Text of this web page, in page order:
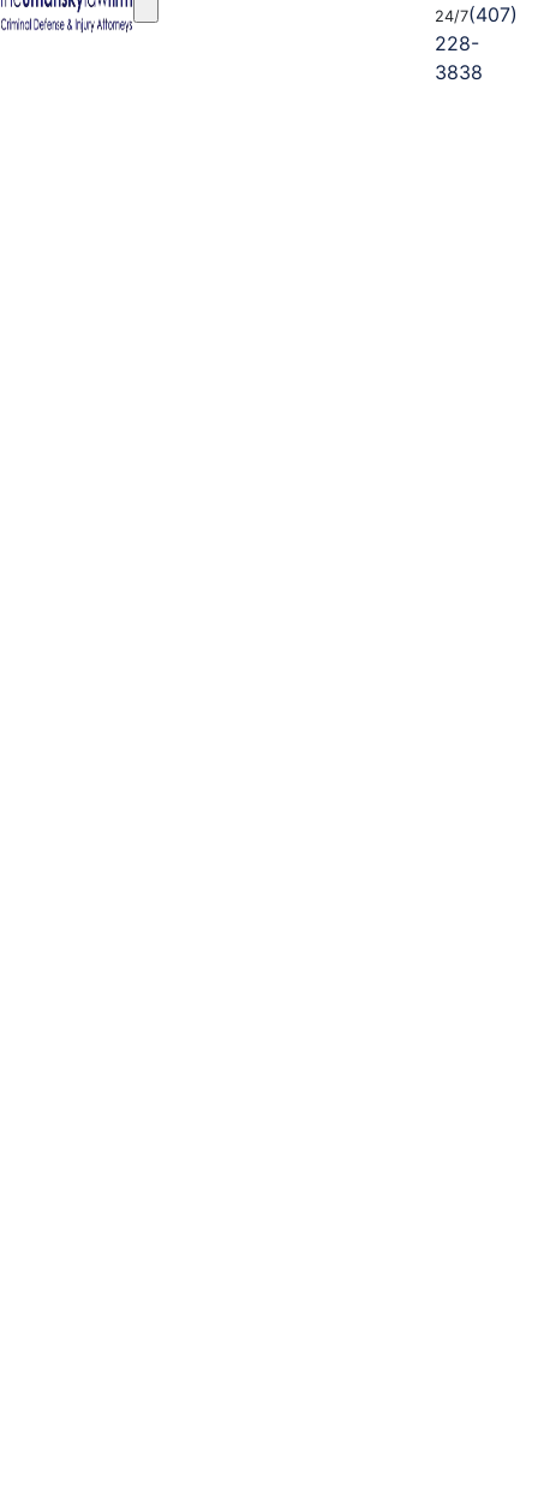
24/7(407)
228-
3838